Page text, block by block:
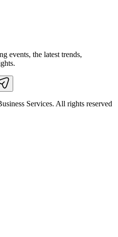
events, the latest trends,
Services. All rights reserved